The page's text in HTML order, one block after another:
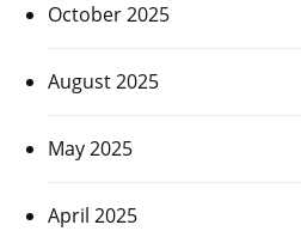
October 2025
August 2025
May 2025
April 2025